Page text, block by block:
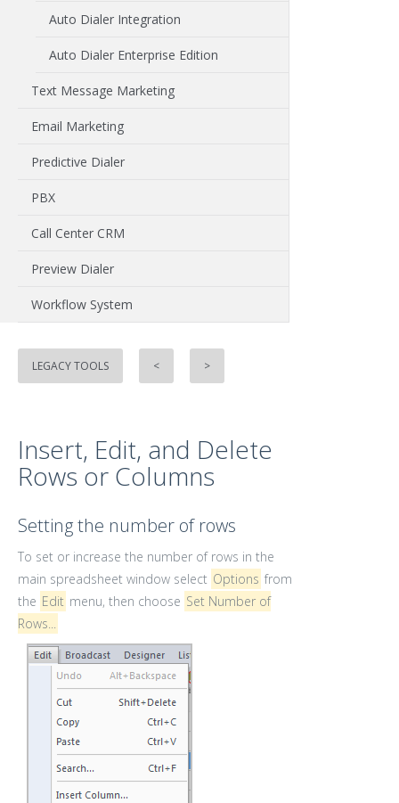
Auto Dialer Integration
Auto Dialer Enterprise Edition
Text Message Marketing
Email Marketing
Predictive Dialer
PBX
Call Center CRM
Preview Dialer
Workflow System
LEGACY TOOLS < >
Insert, Edit, and Delete
Rows or Columns
Setting the number of rows
To set or increase the number of rows in the
main spreadsheet window select Options from
the Edit menu, then choose Set Number of
Rows...